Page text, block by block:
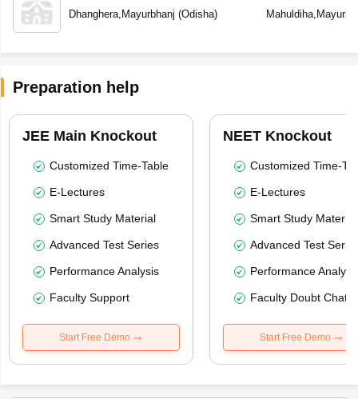
Dhanghera, Mayurbhanj (Odisha) Mahuldiha,
Preparation help
JEE Main Knockout
Customized Time-Table
E-Lectures
Smart Study Material
Advanced Test Series
Performance Analysis
Faculty Support
Start Free Demo
NEET Knockout
Customized Time-
E-Lectures
Smart Study Material
Advanced Test
Performance
Faculty Doubt Chat
Start Free Demo